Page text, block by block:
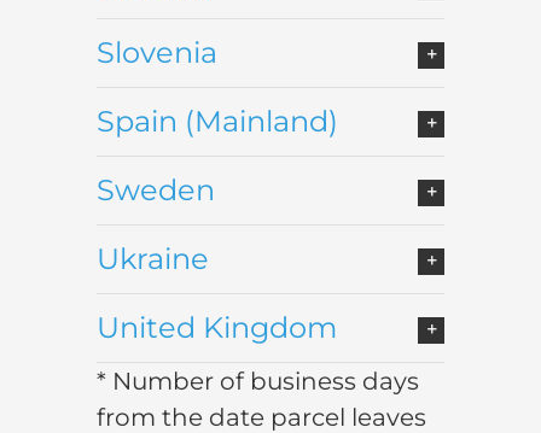
Slovenia
Spain (Mainland)
Sweden
Ukraine
United Kingdom
* Number of business days
from the date parcel leaves